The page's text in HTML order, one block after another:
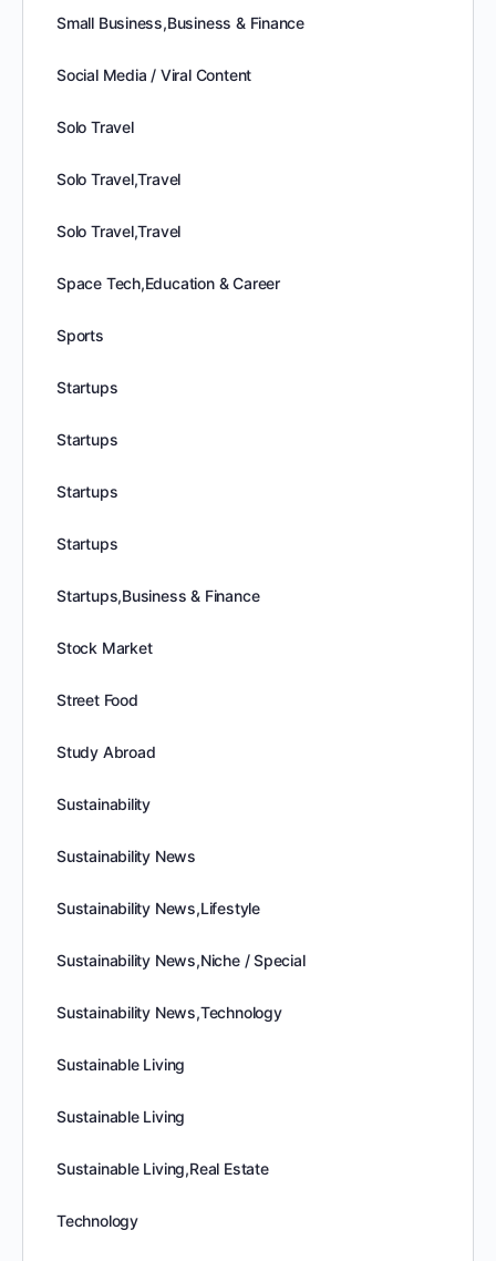
Small Business,Business & Finance
Social Media / Viral Content
Solo Travel
Solo Travel,Travel
Solo Travel,Travel
Space Tech,Education & Career
Sports
Startups
Startups
Startups
Startups
Startups,Business & Finance
Stock Market
Street Food
Study Abroad
Sustainability
Sustainability News
Sustainability News,Lifestyle
Sustainability News,Niche / Special
Sustainability News,Technology
Sustainable Living
Sustainable Living
Sustainable Living,Real Estate
Technology